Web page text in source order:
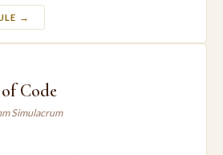
→
Code
Simulacrum